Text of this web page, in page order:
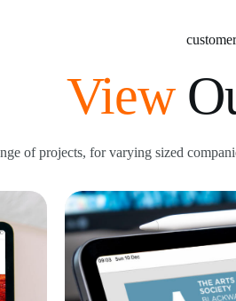
View
of projects, for varying sized